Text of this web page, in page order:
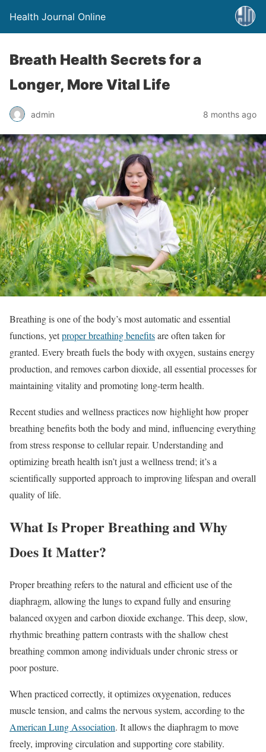
Health Journal Online
Breath Health Secrets for a
Longer, More Vital Life
admin 8 months ago
Breathing is one of the body’s most automatic and essential
functions, yetproper breathing benefitsare often taken for
granted. Every breath fuels the body with oxygen, sustains energy
production, and removes carbon dioxide, all essential processes for
maintaining vitality and promoting long-term health.
Recent studies and wellness practices now highlight how proper
breathing benefits both the body and mind, influencing everything
from stress response to cellular repair. Understanding and
optimizing breath health isn’t just a wellness trend; it’s a
scientifically supported approach to improving lifespan and overall
quality of life.
What Is Proper Breathing and Why
Does It Matter?
Proper breathing refers to the natural and efficient use of the
diaphragm, allowing the lungs to expand fully and ensuring
balanced oxygen and carbon dioxide exchange. This deep, slow,
rhythmic breathing pattern contrasts with the shallow chest
breathing common among individuals under chronic stress or
poor posture.
When practiced correctly, it optimizes oxygenation, reduces
muscle tension, and calms the nervous system, according to the
American Lung Association. It allows the diaphragm to move
freely, improving circulation and supporting core stability.